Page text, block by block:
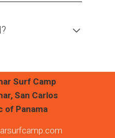
Surf Camp
San Carlos
of Panama